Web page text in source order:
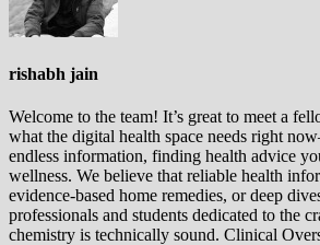
rishabh jain
Welcome to the team! It’s great to meet a
what the digital health space needs right
endless information, finding health advice
wellness. We believe that reliable health
evidence-based home remedies, or deep
professionals and students dedicated to the
chemistry is technically sound. Clinical